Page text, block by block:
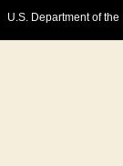
U.S. Department of the